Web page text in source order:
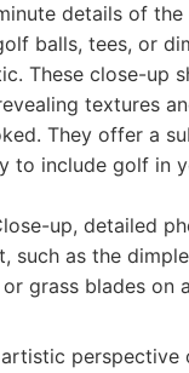
details of the
balls, tees, or
These close-up
textures
They offer a
to include golf in
up, detailed
such as the
grass blades on
perspective